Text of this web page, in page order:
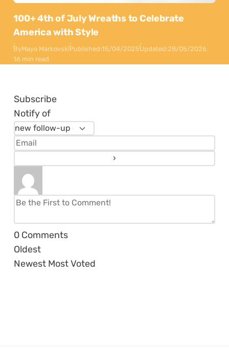
100+ 4th of July Wreaths to Celebrate
America with Style
ByMaya MarkovskiPublished:15/04/2025Updated:28/05/2026
16 min read
Subscribe
Notify of
0 Comments
Oldest
Newest Most Voted